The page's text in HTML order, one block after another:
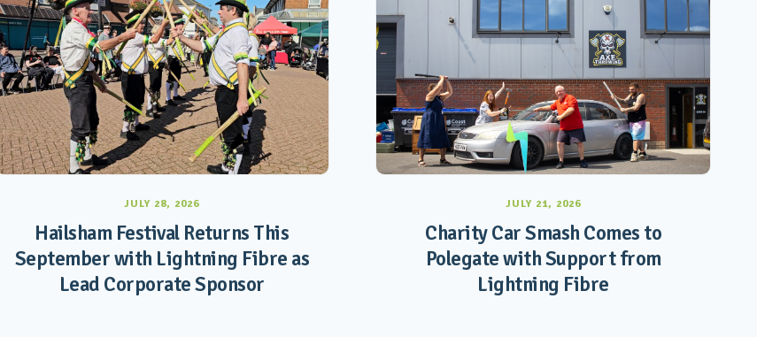
JULY 28, 2026
Hailsham Festival Returns This
September with Lightning Fibre as
Lead Corporate Sponsor
JULY 21, 2026
Charity Car Smash Comes to
Polegate with Support from
Lightning Fibre